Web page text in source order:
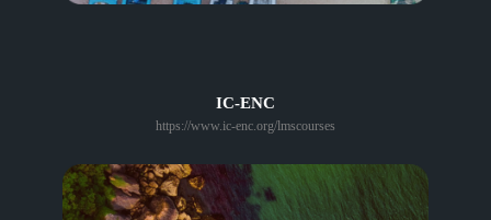
IC-ENC
https://www.ic-enc.org/lmscourses